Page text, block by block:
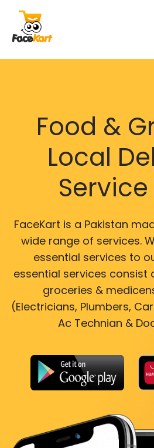
Food &
Local
FaceKart is a Pakistan
wide range of services.
essential services to
essential services consist
groceries &
(Electricians, Plumbers,
Ac Technian &